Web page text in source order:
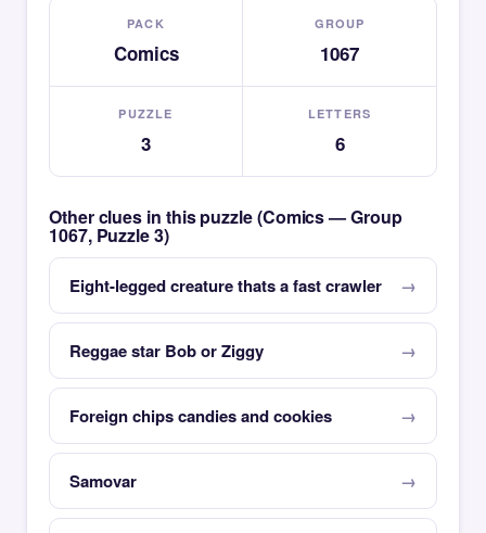
PACK
Comics
GROUP
1067
PUZZLE
3
LETTERS
6
Other clues in this puzzle (Comics — Group
1067, Puzzle 3)
Eight-legged creature thats a fast crawler
Reggae star Bob or Ziggy
Foreign chips candies and cookies
Samovar